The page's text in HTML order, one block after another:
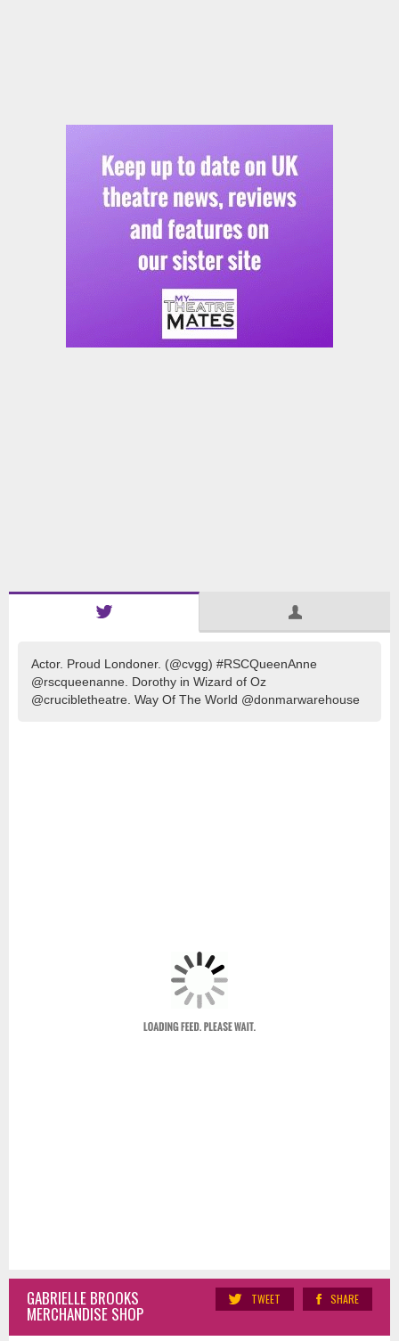
Actor. Proud Londoner. (@cvgg) #RSCQueenAnne
@rscqueenanne. Dorothy in Wizard of Oz
@crucibletheatre. Way Of The World @donmarwarehouse
SHARE
TWEET
GABRIELLE BROOKS
MERCHANDISE SHOP